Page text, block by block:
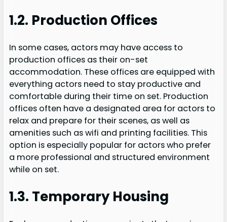
1.2. Production Offices
In some cases, actors may have access to
production offices as their on-set
accommodation. These offices are equipped with
everything actors need to stay productive and
comfortable during their time on set. Production
offices often have a designated area for actors to
relax and prepare for their scenes, as well as
amenities such as wifi and printing facilities. This
option is especially popular for actors who prefer
a more professional and structured environment
while on set.
1.3. Temporary Housing